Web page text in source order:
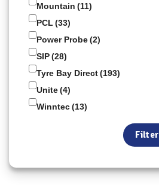
Mountain (11)
PCL (33)
Power Probe(2)
SIP(28)
Tyre Bay Direct(193)
Unite(4)
Winntec(13)
Filter